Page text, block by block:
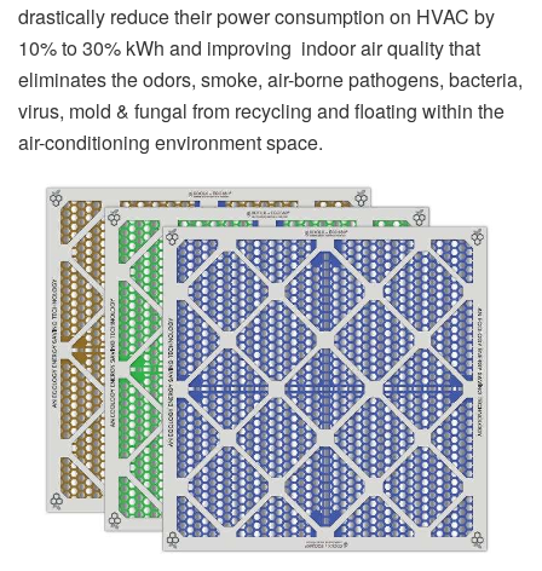
drastically reduce their power consumption on HVAC by
10% to 30% kWh and improving indoor air quality that
eliminates the odors, smoke, air-borne pathogens, bacteria,
virus, mold & fungal from recycling and floating within the
air-conditioning environment space.